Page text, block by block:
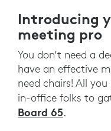
Introducing
meeting pro
You don’t need a
have an effective
need chairs! All
in-office folks to
Board 65.